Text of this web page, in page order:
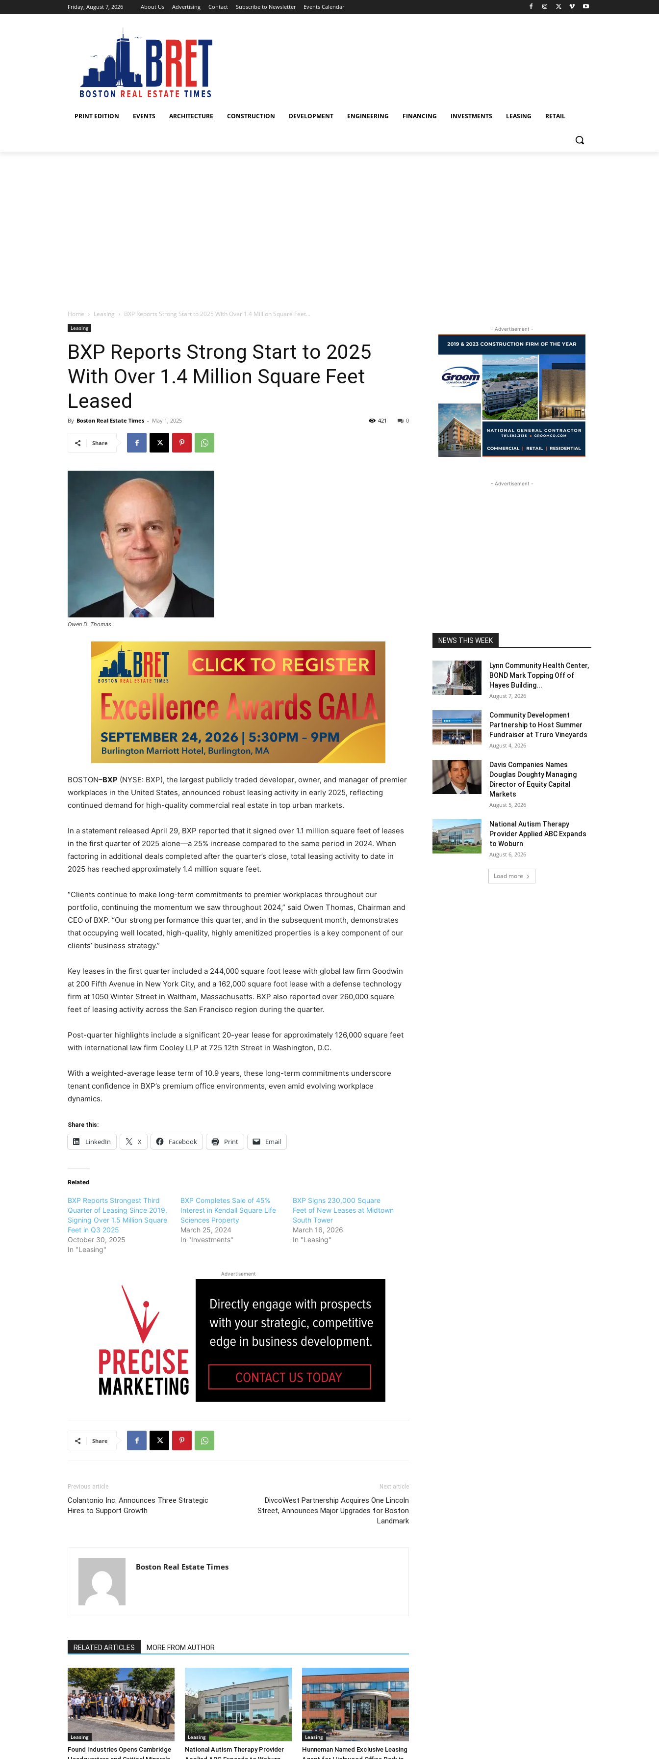
Friday, August 7, 2026 About Us Advertising Contact Subscribe to Newsletter Events Calendar
PRINT EDITION EVENTS ARCHITECTURE CONSTRUCTION DEVELOPMENT ENGINEERING FINANCING INVESTMENTS LEASING RETAIL
Home Leasing BXP Reports Strong Start to 2025 With Over 1.4 Million Square Feet...
Leasing
BXP Reports Strong Start to 2025
With Over 1.4 Million Square Feet
Leased
By Boston Real Estate Times - May 1, 2025 0
421
Share
Owen D. Thomas
BOSTON–BXP (NYSE: BXP), the largest publicly traded developer, owner, and manager of premier
workplaces in the United States, announced robust leasing activity in early 2025, reflecting
continued demand for high-quality commercial real estate in top urban markets.
In a statement released April 29, BXP reported that it signed over 1.1 million square feet of leases
in the first quarter of 2025 alone—a 25% increase compared to the same period in 2024. When
factoring in additional deals completed after the quarter’s close, total leasing activity to date in
2025 has reached approximately 1.4 million square feet.
“Clients continue to make long-term commitments to premier workplaces throughout our
portfolio, continuing the momentum we saw throughout 2024,” said Owen Thomas, Chairman and
CEO of BXP. “Our strong performance this quarter, and in the subsequent month, demonstrates
that occupying well located, high-quality, highly amenitized properties is a key component of our
clients’ business strategy.”
Key leases in the first quarter included a 244,000 square foot lease with global law firm Goodwin
at 200 Fifth Avenue in New York City, and a 162,000 square foot lease with a defense technology
firm at 1050 Winter Street in Waltham, Massachusetts. BXP also reported over 260,000 square
feet of leasing activity across the San Francisco region during the quarter.
Post-quarter highlights include a significant 20-year lease for approximately 126,000 square feet
with international law firm Cooley LLP at 725 12th Street in Washington, D.C.
With a weighted-average lease term of 10.9 years, these long-term commitments underscore
tenant confidence in BXP’s premium office environments, even amid evolving workplace
dynamics.
Share this:
LinkedIn X Facebook Print Email
Related
BXP Reports Strongest Third
Quarter of Leasing Since 2019,
Signing Over 1.5 Million Square
Feet in Q3 2025
October 30, 2025
In "Leasing"
BXP Completes Sale of 45%
Interest in Kendall Square Life
Sciences Property
March 25, 2024
In "Investments"
BXP Signs 230,000 Square
Feet of New Leases at Midtown
South Tower
March 16, 2026
In "Leasing"
Advertisement
Share
Previous article
Colantonio Inc. Announces Three Strategic
Hires to Support Growth
Next article
DivcoWest Partnership Acquires One Lincoln
Street, Announces Major Upgrades for Boston
Landmark
Boston Real Estate Times
RELATED ARTICLES MORE FROM AUTHOR
Leasing
Found Industries Opens Cambridge
Leasing
National Autism Therapy Provider
Leasing
Hunneman Named Exclusive Leasing
- Advertisement -
- Advertisement -
NEWS THIS WEEK
Lynn Community Health Center,
BOND Mark Topping Off of
Hayes Building...
August 7, 2026
Community Development
Partnership to Host Summer
Fundraiser at Truro Vineyards
August 4, 2026
Davis Companies Names
Douglas Doughty Managing
Director of Equity Capital
Markets
August 5, 2026
National Autism Therapy
Provider Applied ABC Expands
to Woburn
August 6, 2026
Load more